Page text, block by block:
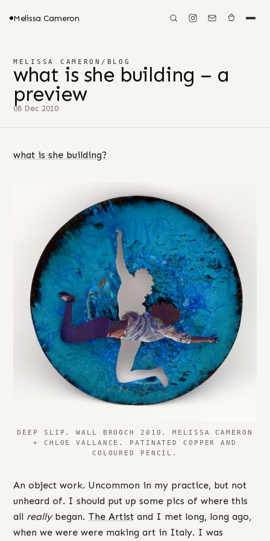
Melissa Cameron
MELISSA CAMERON / BLOG
what is she building – a
preview
08 Dec 2010
what is she building?
DEEP SLIP. WALL BROOCH 2010. MELISSA CAMERON
+ CHLOE VALLANCE. PATINATED COPPER AND
COLOURED PENCIL.
An object work. Uncommon in my practice, but not
unheard of. I should put up some pics of where this
all reallybegan. The Artist and I met long, long ago,
when we were were making art in Italy. I was